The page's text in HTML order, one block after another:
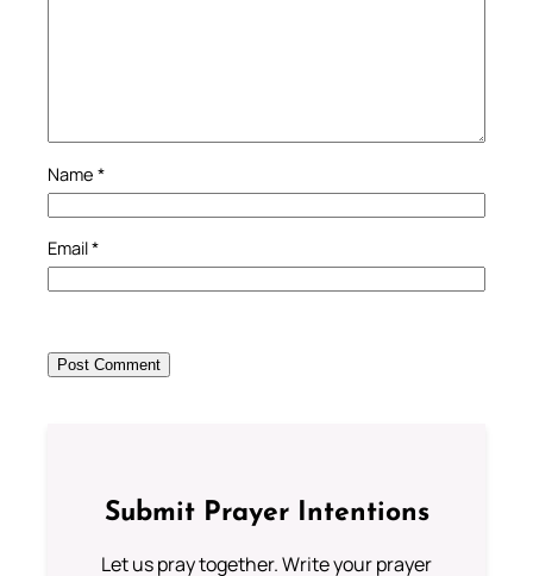
Name *
Email*
Submit Prayer Intentions
Let us pray together. Write your prayer